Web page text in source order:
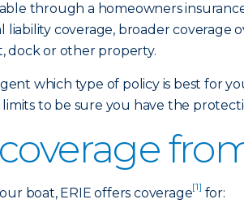
through a homeowners
coverage, broader coverage
dock or other property.
which type of policy is best for
to be sure you have the
boat, ERIE offers coverage[1] for: